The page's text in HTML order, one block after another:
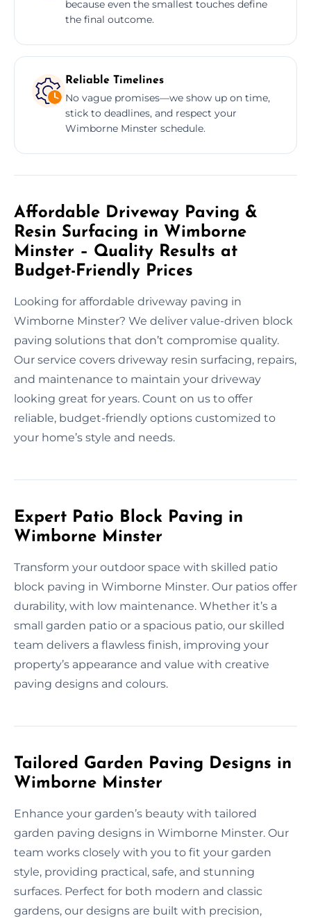
because even the smallest touches define
the final outcome.
Reliable Timelines
No vague promises—we show up on time,
stick to deadlines, and respect your
Wimborne Minster schedule.
Affordable Driveway Paving &
Resin Surfacing in Wimborne
Minster – Quality Results at
Budget-Friendly Prices
Looking for affordable driveway paving in
Wimborne Minster? We deliver value-driven block
paving solutions that don’t compromise quality.
Our service covers driveway resin surfacing, repairs,
and maintenance to maintain your driveway
looking great for years. Count on us to offer
reliable, budget-friendly options customized to
your home’s style and needs.
Expert Patio Block Paving in
Wimborne Minster
Transform your outdoor space with skilled patio
block paving in Wimborne Minster. Our patios offer
durability, with low maintenance. Whether it’s a
small garden patio or a spacious patio, our skilled
team delivers a flawless finish, improving your
property’s appearance and value with creative
paving designs and colours.
Tailored Garden Paving Designs in
Wimborne Minster
Enhance your garden’s beauty with tailored
garden paving designs in Wimborne Minster. Our
team works closely with you to fit your garden
style, providing practical, safe, and stunning
surfaces. Perfect for both modern and classic
gardens, our designs are built with precision,